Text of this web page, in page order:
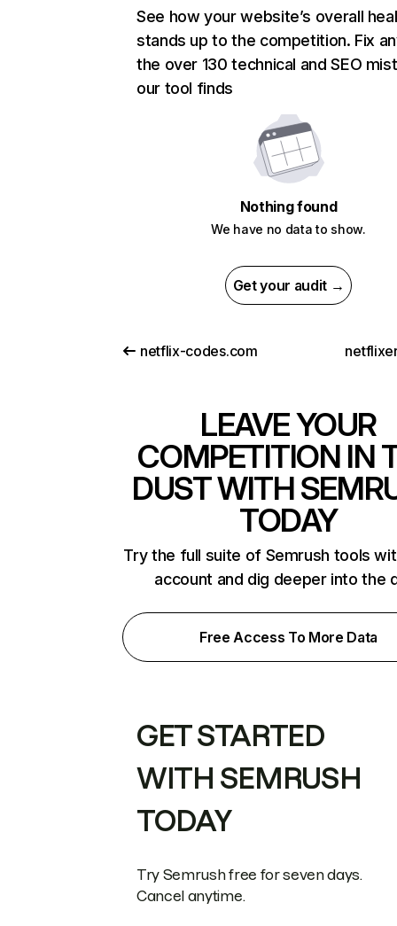
See how your website’s overall
stands up to the competition. Fix
the over 130 technical and SEO
our tool finds
Nothing found
We have no data to show.
Get your audit →
netflix-codes.com
LEAVE YOUR
COMPETITION IN
DUST WITH
TODAY
Try the full suite of Semrush tools
account and dig deeper into the
Free Access To More Data
GET STARTED
WITH SEMRUSH
TODAY
Try Semrush free for seven days.
Cancel anytime.